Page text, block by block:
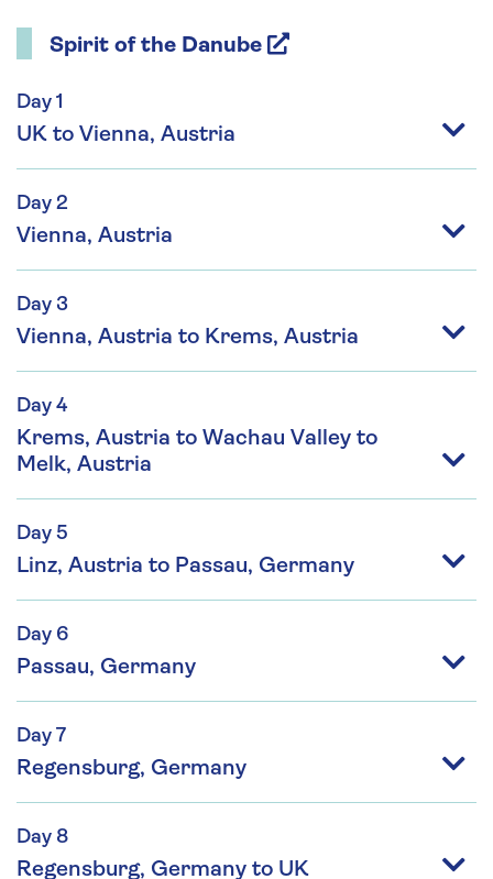
Spirit of the Danube
Day 1
UK to Vienna, Austria
Day 2
Vienna, Austria
Day 3
Vienna, Austria to Krems, Austria
Day 4
Krems, Austria to Wachau Valley to
Melk, Austria
Day 5
Linz, Austria to Passau, Germany
Day 6
Passau, Germany
Day 7
Regensburg, Germany
Day 8
Regensburg, Germany to UK